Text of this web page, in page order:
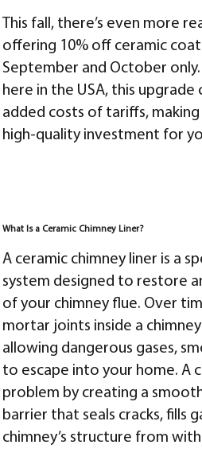
This fall, there’s even more
offering 10% off ceramic
September and October
here in the USA, this
added costs of tariffs,
high-quality investment for
What Is a Ceramic Chimney Liner?
A ceramic chimney liner is a
system designed to restore
of your chimney flue. Over
mortar joints inside a
allowing dangerous gases,
to escape into your home. A
problem by creating a
barrier that seals cracks, fills
chimney’s structure from